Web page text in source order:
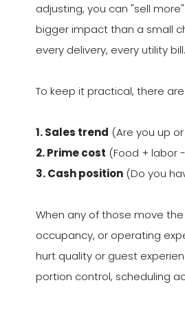
adjusting, you can "sell
bigger impact than a small
every delivery, every utility bill.
To keep it practical, there
1. Sales trend (Are you up
2. Prime cost (Food + labor
3. Cash position (Do you
When any of those move
occupancy, or operating
hurt quality or guest
portion control, scheduling